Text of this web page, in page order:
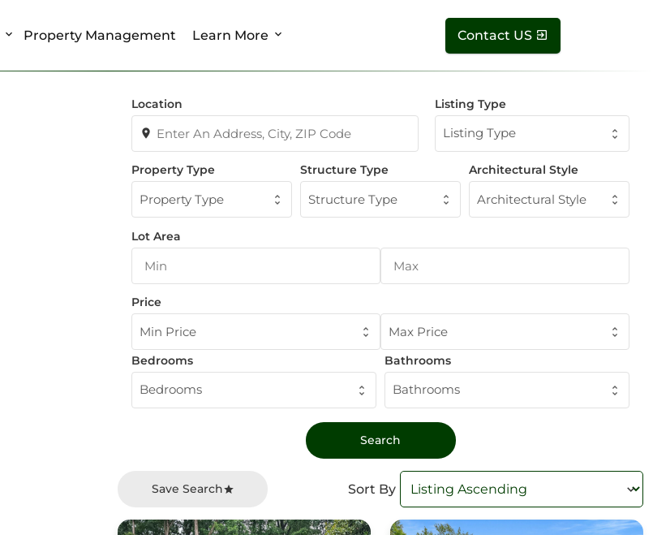
Property Management Learn More Contact US
Location Listing Type
Listing Type
Property Type
Property Type
Structure Type
Structure Type
Architectural Style
Architectural Style
Lot Area
Price
Min Price Max Price
Bedrooms
Bedrooms
Bathrooms
Bathrooms
Save Search Sort By